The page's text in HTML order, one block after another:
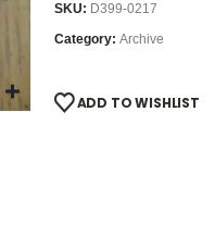
SKU: D399-0217
Category: Archive
ADD TO WISHLIST